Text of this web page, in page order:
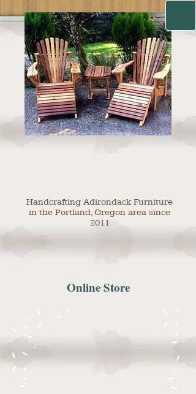
Handcrafting Adirondack Furniture
in the Portland, Oregon area since
2011
Online Store